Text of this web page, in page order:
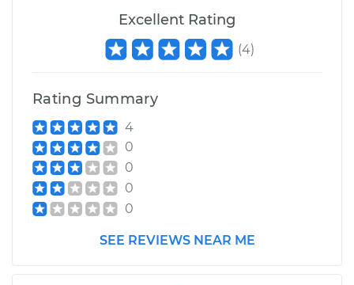
Excellent Rating
(4)
Rating Summary
4
0
0
0
0
SEE REVIEWS NEAR ME